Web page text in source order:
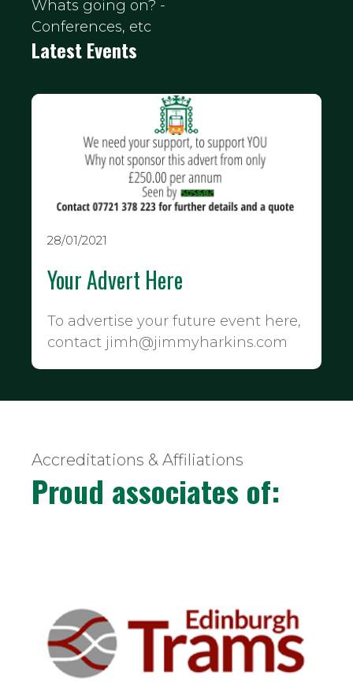
Whats going on? -
Conferences, etc
Latest Events
28/01/2021
Your Advert Here
To advertise your future event here,
contact jimh@jimmyharkins.com
Accreditations & Affiliations
Proud associates of: